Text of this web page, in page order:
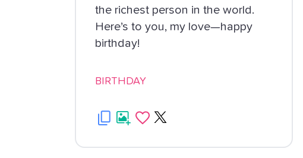
the richest person in the world.
Here’s to you, my love—happy
birthday!
BIRTHDAY